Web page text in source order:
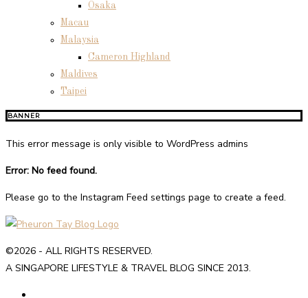
Osaka
Macau
Malaysia
Cameron Highland
Maldives
Taipei
BANNER
This error message is only visible to WordPress admins
Error: No feed found.
Please go to the Instagram Feed settings page to create a feed.
©2026 - ALL RIGHTS RESERVED.
A SINGAPORE LIFESTYLE & TRAVEL BLOG SINCE 2013.